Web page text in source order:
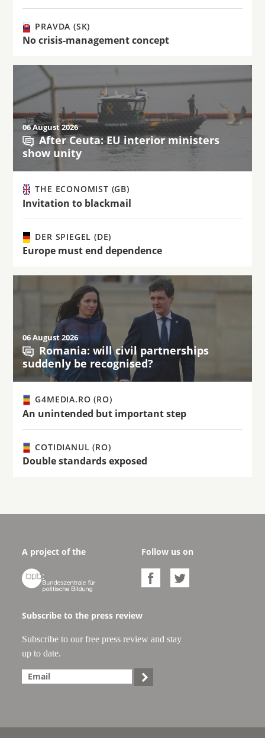
PRAVDA (SK)
No crisis-management concept
06 August 2026
After Ceuta: EU interior ministers
show unity
THE ECONOMIST (GB)
Invitation to blackmail
DER SPIEGEL (DE)
Europe must end dependence
06 August 2026
Romania: will civil partnerships
suddenly be recognised?
G4MEDIA.RO (RO)
An unintended but important step
COTIDIANUL (RO)
Double standards exposed
A project of the

Follow us on
 
Subscribe to the press review
Subscribe to our free press review and stay
up to date.
